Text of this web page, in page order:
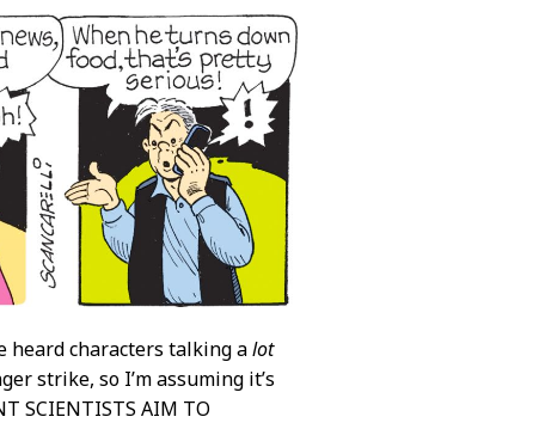
heard characters talking alot
strike, so I’m assuming it’s
SCIENTISTS AIM TO